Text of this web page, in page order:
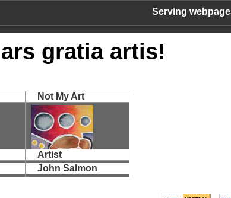
Serving
gratia artis!
Not My Art
Artist
John Salmon